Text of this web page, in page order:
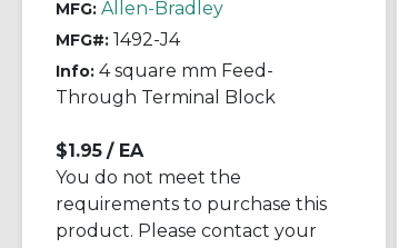
MFG: Allen-Bradley
MFG#: 1492-J4
Info: 4 square mm Feed-
Through Terminal Block
$1.95 / EA
You do not meet the
requirements to purchase this
product. Please contact your